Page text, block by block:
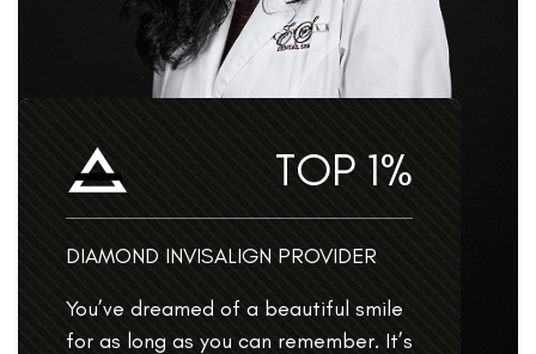
TOP 1%
DIAMOND INVISALIGN PROVIDER
You’ve dreamed of a beautiful smile
for as long as you can remember. It’s